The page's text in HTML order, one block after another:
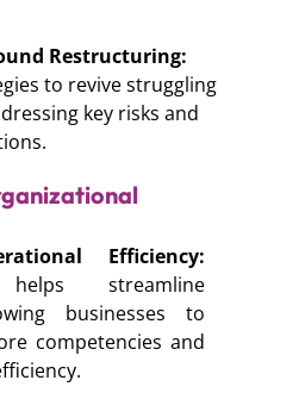
Restructuring:
to revive struggling
key risks and
Efficiency:
helps streamline
businesses to
competencies and